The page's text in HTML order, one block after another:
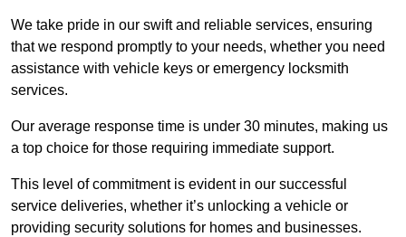
We take pride in our swift and reliable services, ensuring
that we respond promptly to your needs, whether you need
assistance with vehicle keys or emergency locksmith
services.
Our average response time is under 30 minutes, making us
a top choice for those requiring immediate support.
This level of commitment is evident in our successful
service deliveries, whether it’s unlocking a vehicle or
providing security solutions for homes and businesses.